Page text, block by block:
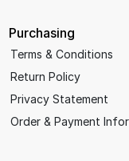
Purchasing
Terms & Conditions
Return Policy
Privacy Statement
Order & Payment